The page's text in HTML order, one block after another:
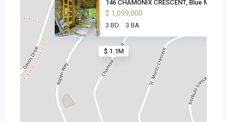
$ 1.1M
146 CHAMONIX CRESCENT, Blue Mo
$ 1,099,000
3 BD 3 BA